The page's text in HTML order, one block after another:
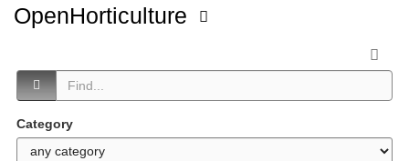
OpenHorticulture
Category